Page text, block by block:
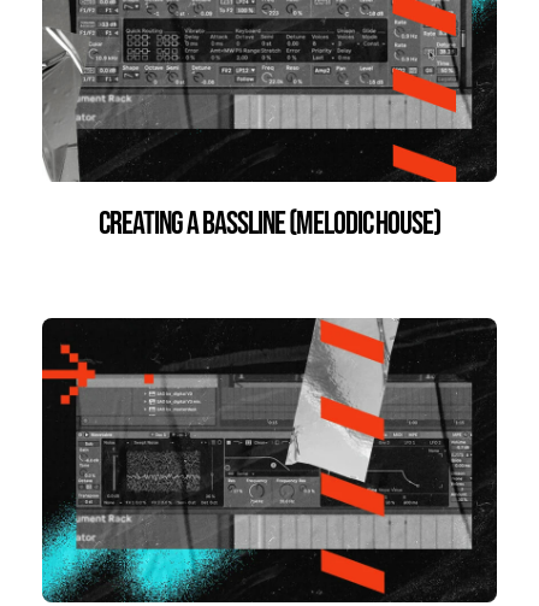
Creating a Bassline (Melodic House)